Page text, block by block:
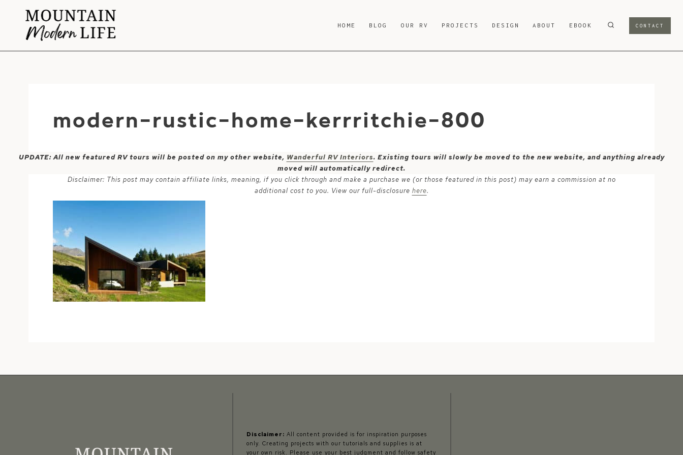
content
HOME BLOG OUR RV PROJECTS DESIGN ABOUT EBOOK CONTACT
modern-rustic-home-kerrritchie-800
UPDATE: All new featured RV tours will be posted on my other website, Wanderful RV Interiors. Existing tours will slowly be moved to the new website, and anything already
moved will automatically redirect.
Disclaimer: This post may contain affiliate links, meaning, if you click through and make a purchase we (or those featured in this post) may earn a commission at no
additional cost to you. View our full-disclosure here.
Disclaimer: All content provided is for inspiration purposes
only. Creating projects with our tutorials and supplies is at
your own risk. Please use your best judgment and follow safety